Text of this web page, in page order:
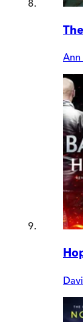
Ann